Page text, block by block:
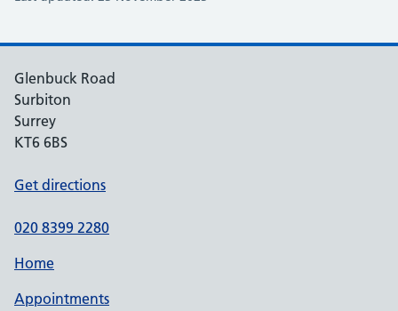
Glenbuck Road
Surbiton
Surrey
KT6 6BS
Get directions
020 8399 2280
Home
Appointments